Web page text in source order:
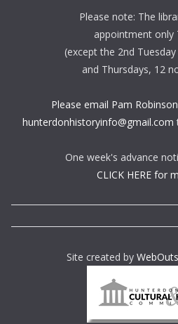
Please note: The
appointment only
(except the 2nd
and Thursdays, 12
Please email Pam
hunterdonhistoryinfo@gmail.com
One week's advance
CLICK HERE for
Site created by